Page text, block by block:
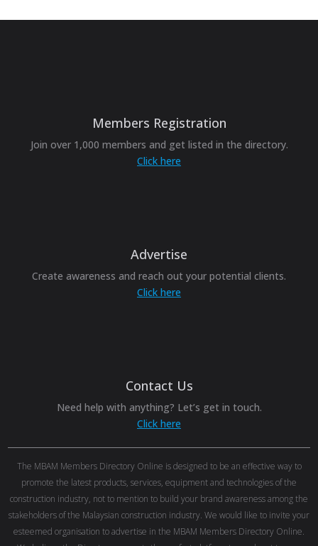
Members Registration
Join over 1,000 members and get listed in the directory.
Click here
Advertise
Create awareness and reach out your potential clients.
Click here
Contact Us
Need help with anything? Let’s get in touch.
Click here
The MBAM Members Directory Online is designed to be an effective way to
promote the latest products, services, equipment and technologies of the
construction industry, not to mention to build your brand awareness among the
stakeholders of the Malaysian construction industry. We would like to invite your
esteemed organisation to advertise in the MBAM Members Directory Online.